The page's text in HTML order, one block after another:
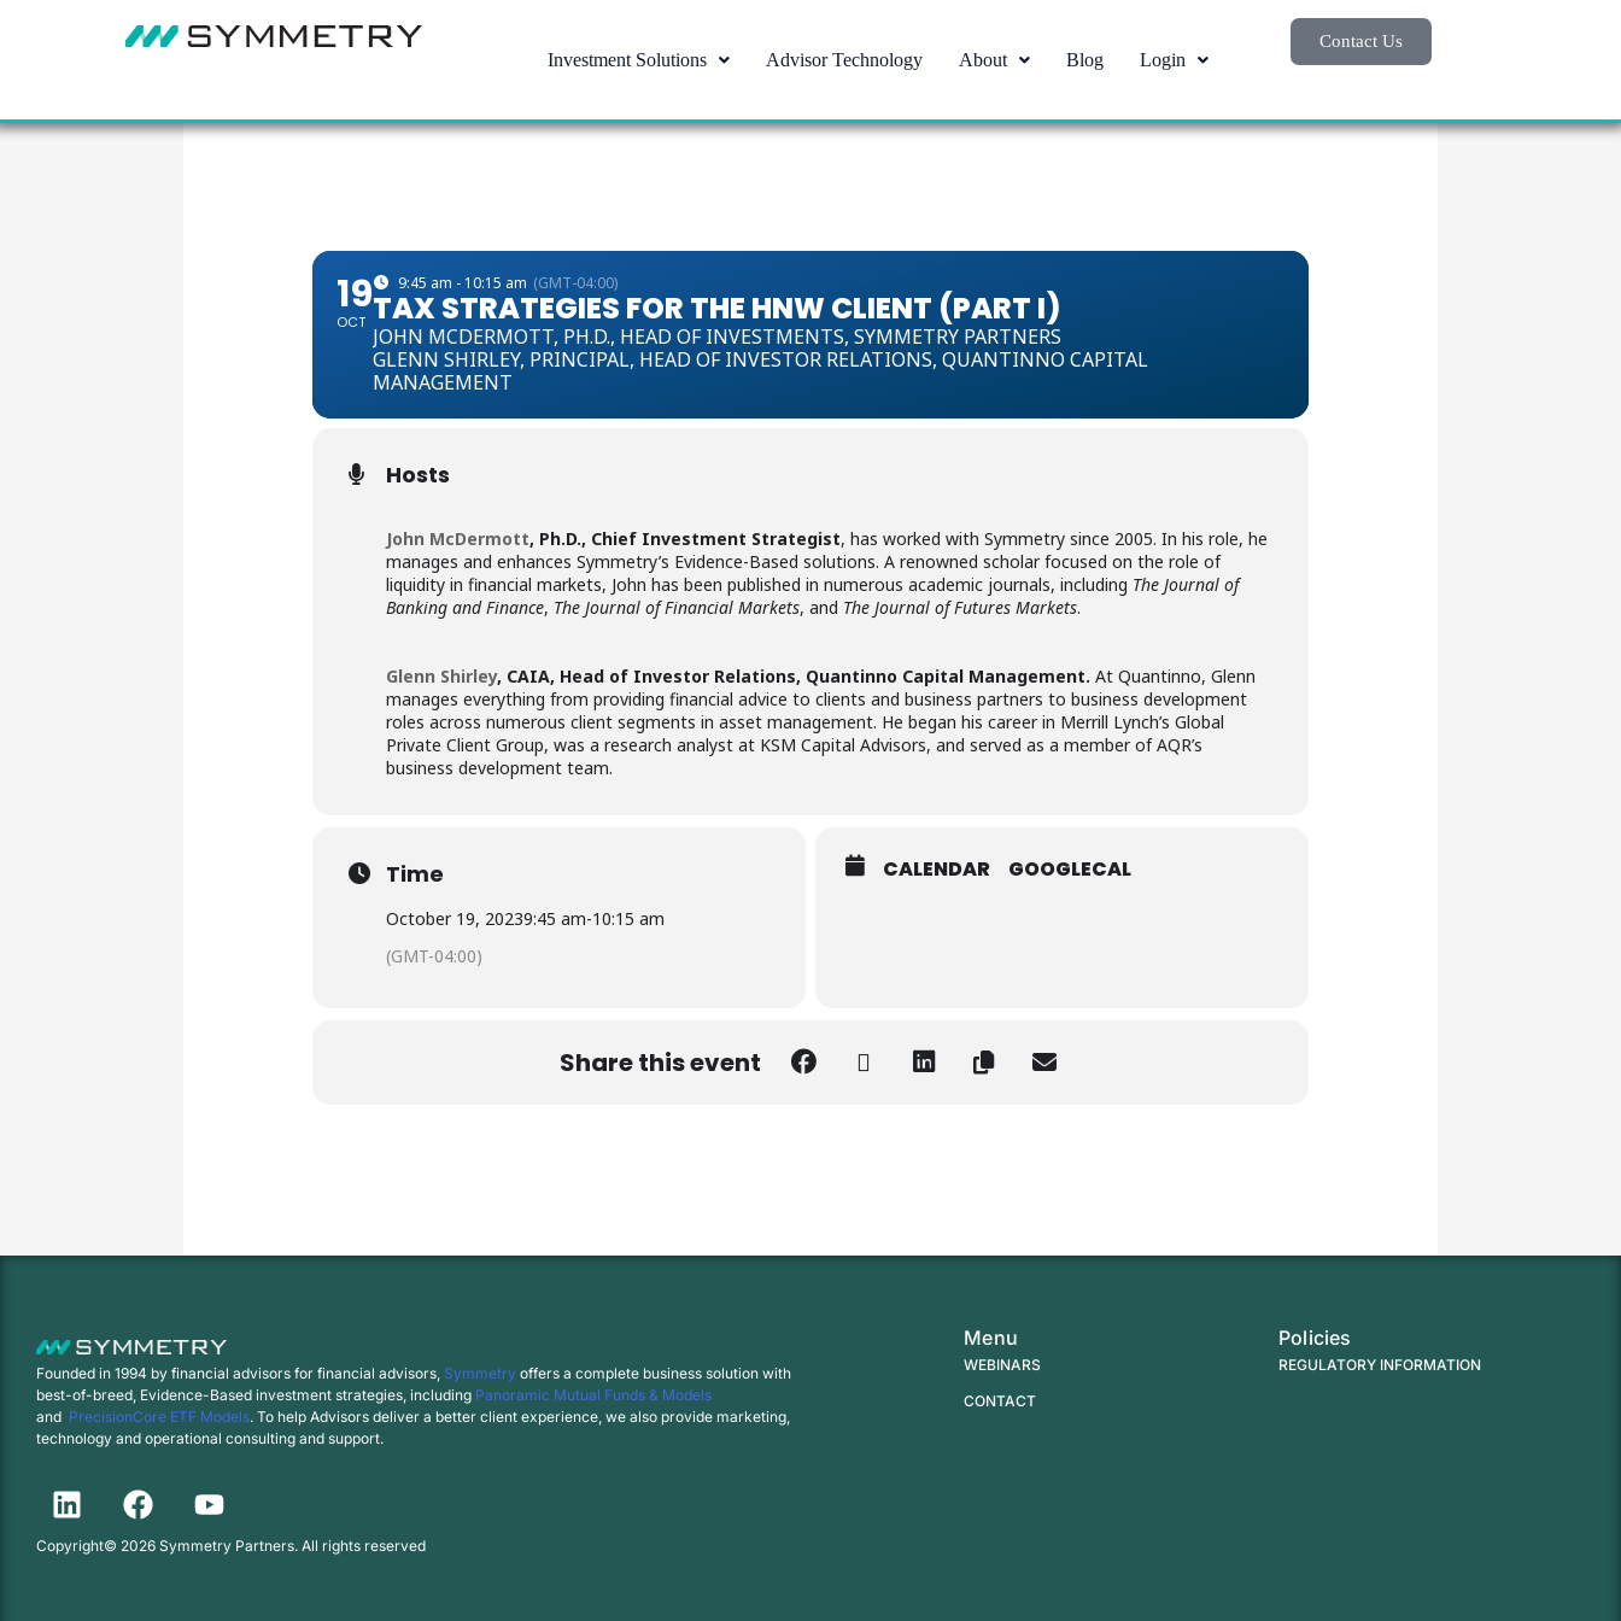
Investment Solutions Advisor Technology About Blog Login
Contact Us
19
OCT
9:45 am - 10:15 am (GMT-04:00)
TAX STRATEGIES FOR THE HNW CLIENT (PART I)
JOHN MCDERMOTT, PH.D., HEAD OF INVESTMENTS, SYMMETRY PARTNERS
GLENN SHIRLEY, PRINCIPAL, HEAD OF INVESTOR RELATIONS, QUANTINNO CAPITAL
MANAGEMENT
Hosts
John McDermott, Ph.D., Chief Investment Strategist, has worked with Symmetry since 2005. In his role, he
manages and enhances Symmetry’s Evidence-Based solutions. A renowned scholar focused on the role of
liquidity in financial markets, John has been published in numerous academic journals, including The Journal of
Banking and Finance, The Journal of Financial Markets, and The Journal of Futures Markets.
Glenn Shirley, CAIA, Head of Investor Relations, Quantinno Capital Management. At Quantinno, Glenn
manages everything from providing financial advice to clients and business partners to business development
roles across numerous client segments in asset management. He began his career in Merrill Lynch’s Global
Private Client Group, was a research analyst at KSM Capital Advisors, and served as a member of AQR’s
business development team.
Time
October 19, 20239:45 am-10:15 am
(GMT-04:00)
CALENDAR GOOGLECAL
Share this event
Founded in 1994 by financial advisors for financial advisors, Symmetry offers a complete business solution with
best-of-breed, Evidence-Based investment strategies, including Panoramic Mutual Funds & Models
and PrecisionCore ETF Models. To help Advisors deliver a better client experience, we also provide marketing,
technology and operational consulting and support.
Copyright© 2026 Symmetry Partners. All rights reserved
Menu
WEBINARS
CONTACT
Policies
REGULATORY INFORMATION